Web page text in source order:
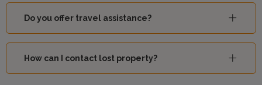
Do you offer travel assistance?
How can I contact lost property?